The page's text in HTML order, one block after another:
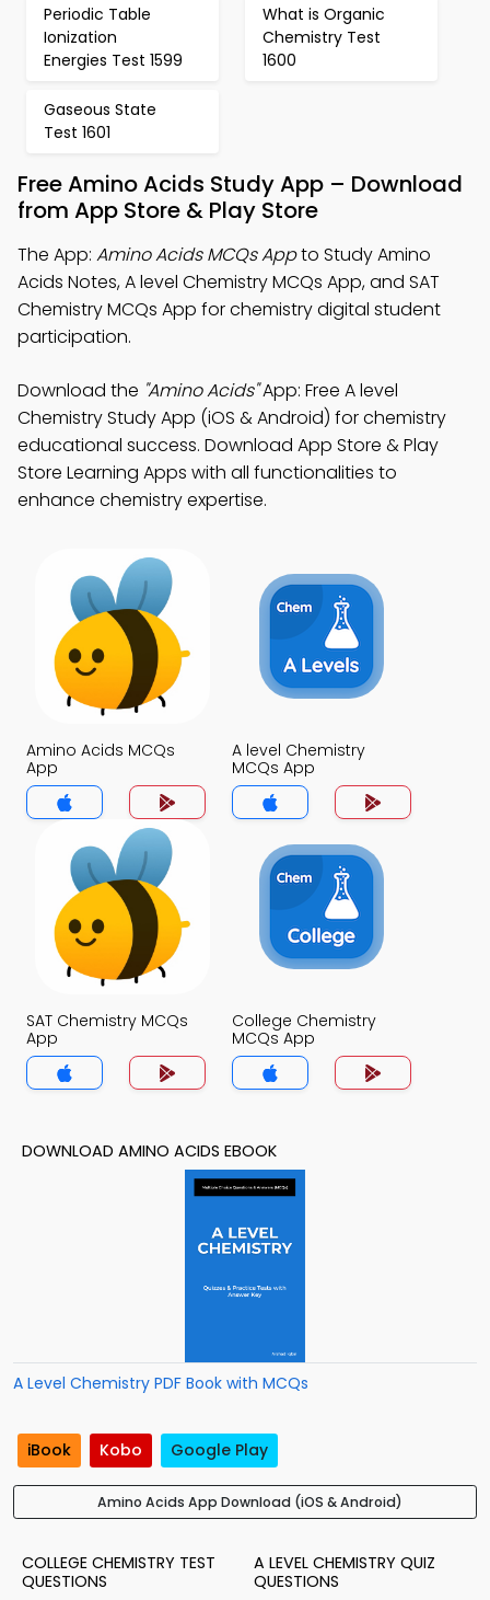
Periodic Table
Ionization
Energies Test 1599
What is Organic
Chemistry Test
1600
Gaseous State
Test 1601
Free Amino Acids Study App – Download
from App Store & Play Store
The App: Amino Acids MCQs Appto Study Amino
Acids Notes, A level Chemistry MCQs App, and SAT
Chemistry MCQs App for chemistry digital student
participation.
Download the "Amino Acids"App: Free A level
Chemistry Study App (iOS & Android) for chemistry
educational success. Download App Store & Play
Store Learning Apps with all functionalities to
enhance chemistry expertise.
Amino Acids MCQs
App
A level Chemistry
MCQs App
SAT Chemistry MCQs
App
College Chemistry
MCQs App
DOWNLOAD AMINO ACIDS EBOOK
A Level Chemistry PDF Book with MCQs
iBook Kobo Google Play
Amino Acids App Download (iOS & Android)
COLLEGE CHEMISTRY TEST
QUESTIONS
A LEVEL CHEMISTRY QUIZ
QUESTIONS